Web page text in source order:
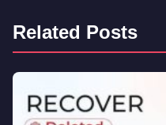
Related Posts